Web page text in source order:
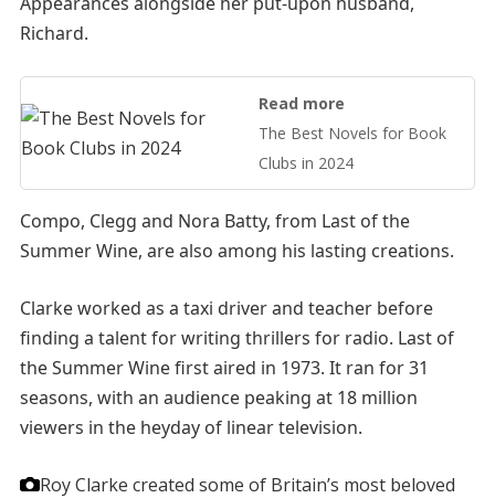
Richard.
Read more
The Best Novels for Book
Clubs in 2024
Compo, Clegg and Nora Batty, from Last of the
Summer Wine, are also among his lasting creations.
Clarke worked as a taxi driver and teacher before
finding a talent for writing thrillers for radio. Last of
the Summer Wine first aired in 1973. It ran for 31
seasons, with an audience peaking at 18 million
viewers in the heyday of linear television.
Roy Clarke created some of Britain’s most beloved